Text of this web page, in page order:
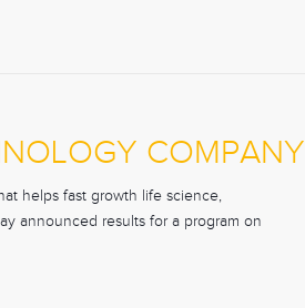
COMPANY
helps fast growth life science,
announced results for a program on